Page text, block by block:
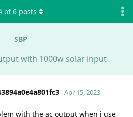
SBP
with 1000w solar input
of6 posts
Apr 15, 2023
with the ac output when i use